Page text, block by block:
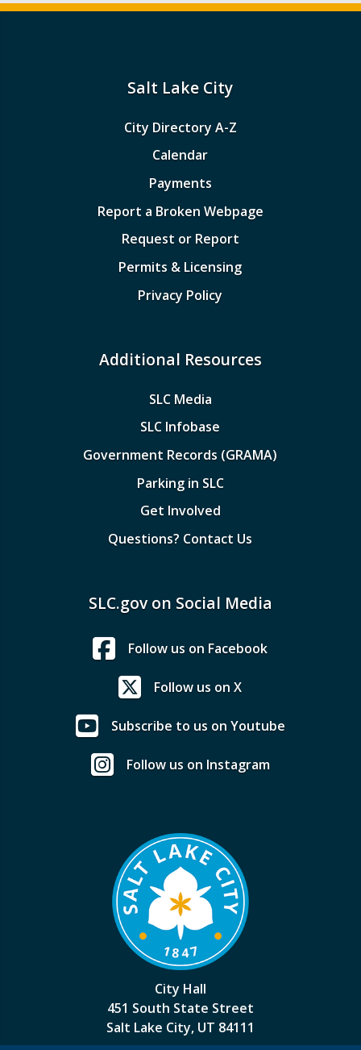
Salt Lake City
City Directory A-Z
Calendar
Payments
Report a Broken Webpage
Request or Report
Permits & Licensing
Privacy Policy
Additional Resources
SLC Media
SLC Infobase
Government Records (GRAMA)
Parking in SLC
Get Involved
Questions? Contact Us
SLC.gov on Social Media
Follow us on Facebook
Follow us on X
Subscribe to us on Youtube
Follow us on Instagram
City Hall
451 South State Street
Salt Lake City, UT 84111